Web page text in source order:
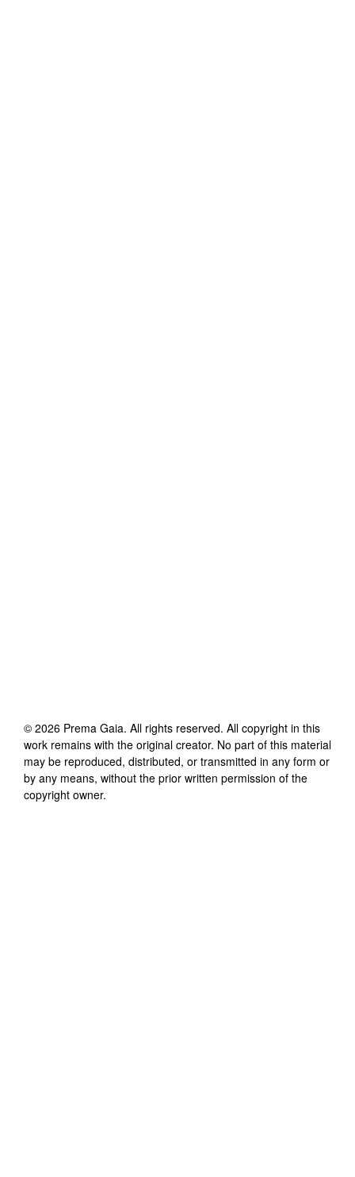
© 2026 Prema Gaia. All rights reserved. All copyright in this
work remains with the original creator. No part of this material
may be reproduced, distributed, or transmitted in any form or
by any means, without the prior written permission of the
copyright owner.